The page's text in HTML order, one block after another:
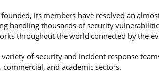
founded, its members have resolved an
handling thousands of security
throughout the world connected by the
variety of security and incident response
and academic sectors.